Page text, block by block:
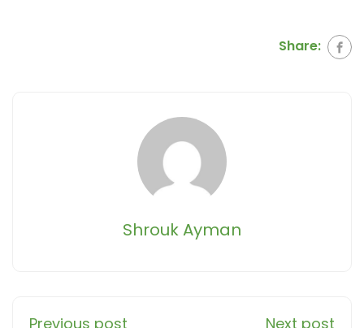
Share:
Shrouk Ayman
Previous post
Next post